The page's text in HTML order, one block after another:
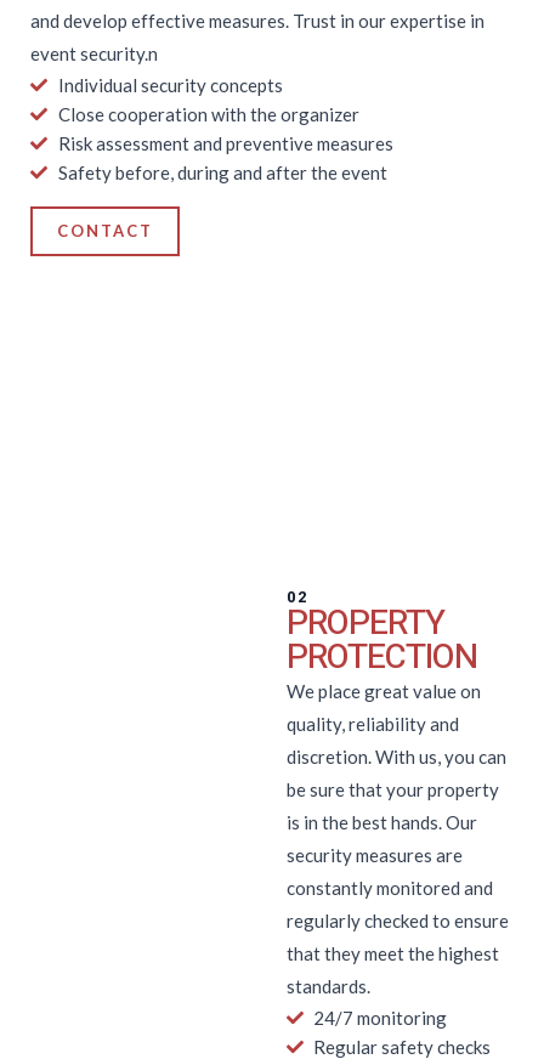
and develop effective measures. Trust in our expertise in
event security.n
Individual security concepts
Close cooperation with the organizer
Risk assessment and preventive measures
Safety before, during and after the event
CONTACT
02
PROPERTY
PROTECTION
We place great value on
quality, reliability and
discretion. With us, you can
be sure that your property
is in the best hands. Our
security measures are
constantly monitored and
regularly checked to ensure
that they meet the highest
standards.
24/7 monitoring
Regular safety checks